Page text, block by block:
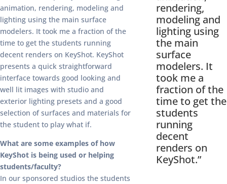
rendering,
modeling and
lighting using
the main
surface
modelers. It
took me a
fraction of the
time to get the
students
running
decent
renders on
KeyShot.”
animation, rendering, modeling and
lighting using the main surface
modelers. It took me a fraction of the
time to get the students running
decent renders on KeyShot. KeyShot
presents a quick straightforward
interface towards good looking and
well lit images with studio and
exterior lighting presets and a good
selection of surfaces and materials for
the student to play what if.
What are some examples of how
KeyShot is being used or helping
students/faculty?
In our sponsored studios the students